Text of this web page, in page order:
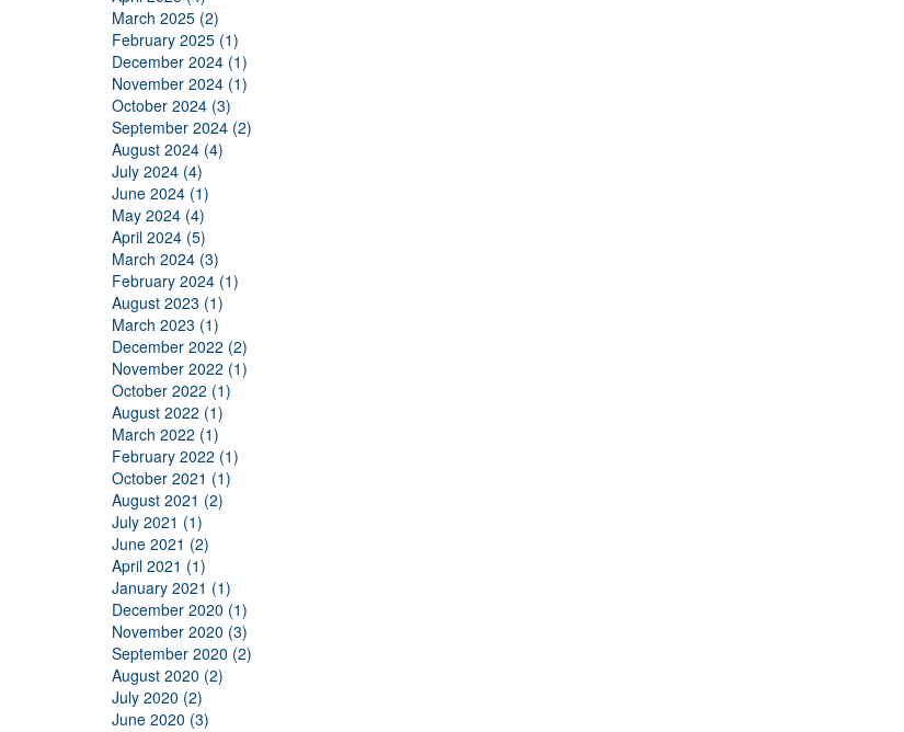
March 2025 (2)
February 2025 (1)
December 2024 (1)
November 2024 (1)
October 2024 (3)
September 2024 (2)
August 2024 (4)
July 2024 (4)
June 2024 (1)
May 2024 (4)
April 2024 (5)
March 2024 (3)
February 2024 (1)
August 2023 (1)
March 2023 (1)
December 2022 (2)
November 2022 (1)
October 2022 (1)
August 2022 (1)
March 2022 (1)
February 2022 (1)
October 2021 (1)
August 2021 (2)
July 2021 (1)
June 2021 (2)
April 2021 (1)
January 2021 (1)
December 2020 (1)
November 2020 (3)
September 2020 (2)
August 2020 (2)
July 2020 (2)
June 2020 (3)